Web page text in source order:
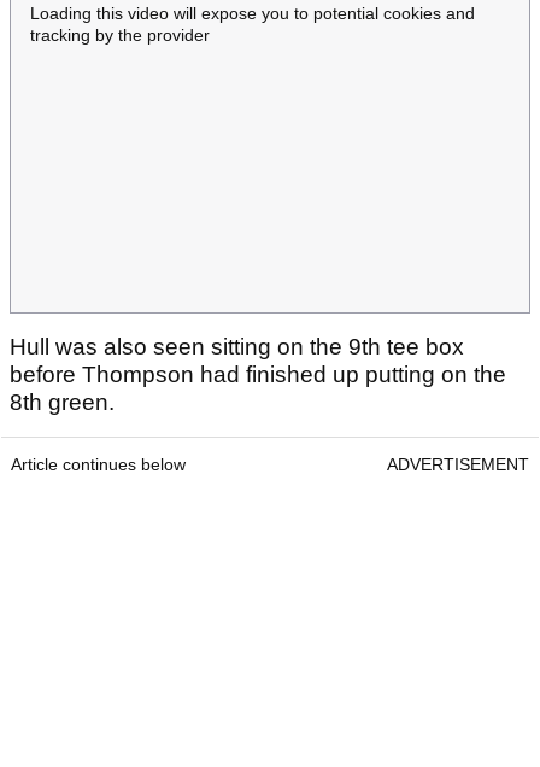
Loading this video will expose you to potential cookies and
tracking by the provider
Hull was also seen sitting on the 9th tee box
before Thompson had finished up putting on the
8th green.
Article continues below ADVERTISEMENT